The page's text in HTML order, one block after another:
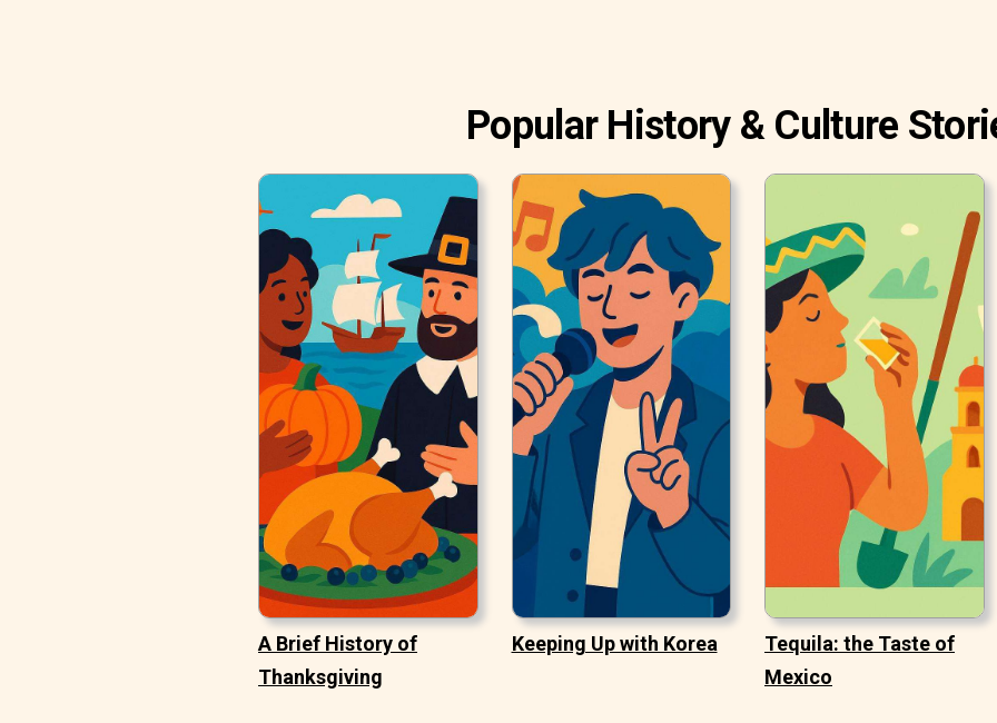
Popular History & Culture
A Brief History of
Thanksgiving
Keeping Up with Korea
Tequila: the Taste of
Mexico